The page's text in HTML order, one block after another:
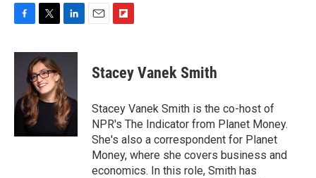
c
o
k
i
t
t
e
r
n
e
d
I
n
p
b
a
r
d
Stacey Vanek Smith
Stacey Vanek Smith is the co-host of
NPR's The Indicator from Planet Money.
She's also a correspondent for Planet
Money, where she covers business and
economics. In this role, Smith has